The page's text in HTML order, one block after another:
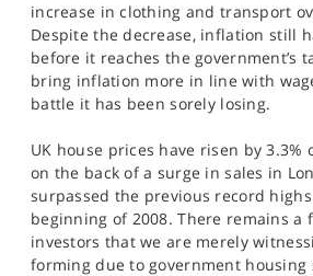
SPORTS
HELP
increase in clothing and transport
Despite the decrease, inflation still
before it reaches the government’s
bring inflation more in line with
battle it has been sorely losing.
UK house prices have risen by 3.3%
on the back of a surge in sales in
surpassed the previous record
beginning of 2008. There remains a
investors that we are merely
forming due to government housing